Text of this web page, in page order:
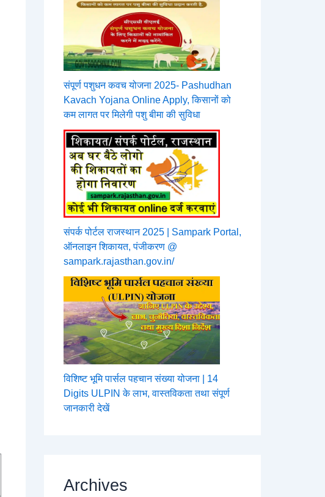
संपूर्ण पशुधन कवच योजना 2025- Pashudhan
Kavach Yojana Online Apply, किसानों को
कम लागत पर मिलेगी पशु बीमा की सुविधा
संपर्क पोर्टल राजस्थान 2025 | Sampark Portal,
ऑनलाइन शिकायत, पंजीकरण @
sampark.rajasthan.gov.in/
विशिष्ट भूमि पार्सल पहचान संख्या योजना | 14
Digits ULPIN के लाभ, वास्तविकता तथा संपूर्ण
जानकारी देखें
Archives